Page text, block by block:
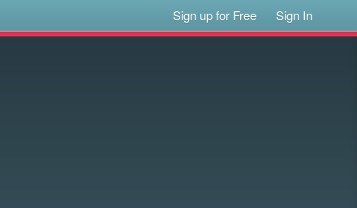
Sign up for Free Sign In